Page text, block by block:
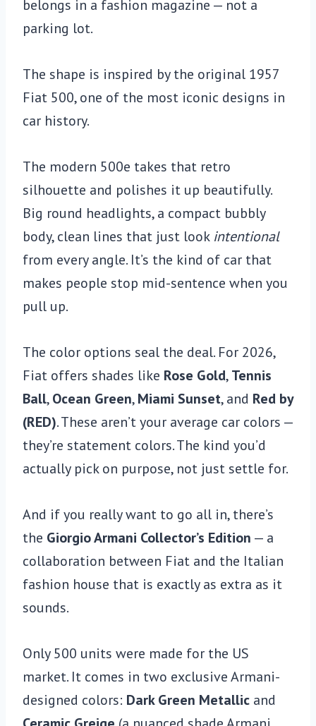
belongs in a fashion magazine — not a
parking lot.
The shape is inspired by the original 1957
Fiat 500, one of the most iconic designs in
car history.
The modern 500e takes that retro
silhouette and polishes it up beautifully.
Big round headlights, a compact bubbly
body, clean lines that just look intentional
from every angle. It’s the kind of car that
makes people stop mid-sentence when you
pull up.
The color options seal the deal. For 2026,
Fiat offers shades like Rose Gold,Tennis
Ball,Ocean Green,Miami Sunset, and Red by
(RED). These aren’t your average car colors —
they’re statement colors. The kind you’d
actually pick on purpose, not just settle for.
And if you really want to go all in, there’s
the Giorgio Armani Collector’s Edition — a
collaboration between Fiat and the Italian
fashion house that is exactly as extra as it
sounds.
Only 500 units were made for the US
market. It comes in two exclusive Armani-
designed colors: Dark Green Metallic and